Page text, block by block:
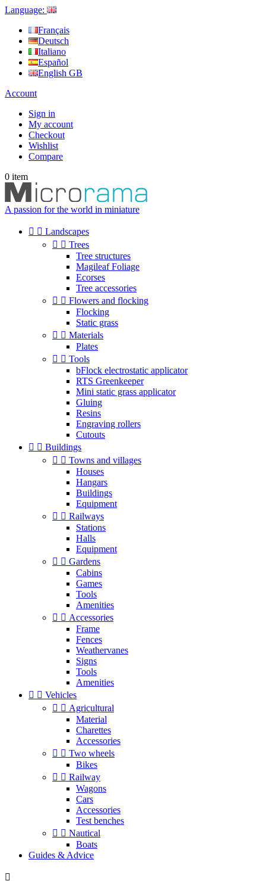
Language:
Français
Deutsch
Italiano
Español
English GB
Account
Sign in
My account
Checkout
Wishlist
Compare
0 item
A passion for the world in miniature
  Landscapes
  Trees
Tree structures
Magileaf Foliage
Ecorses
Tree accessories
  Flowers and flocking
Flocking
Static grass
  Materials
Plates
  Tools
bFlock electrostatic applicator
RTS Greenkeeper
Mini static grass applicator
Gluing
Resins
Engraving rollers
Cutouts
  Buildings
  Towns and villages
Houses
Hangars
Buildings
Equipment
  Railways
Stations
Halls
Equipment
  Gardens
Cabins
Games
Tools
Amenities
  Accessories
Frame
Fences
Weathervanes
Signs
Tools
Amenities
  Vehicles
  Agricultural
Material
Charettes
Accessories
  Two wheels
Bikes
  Railway
Wagons
Cars
Accessories
Test benches
  Nautical
Boats
Guides & Advice
